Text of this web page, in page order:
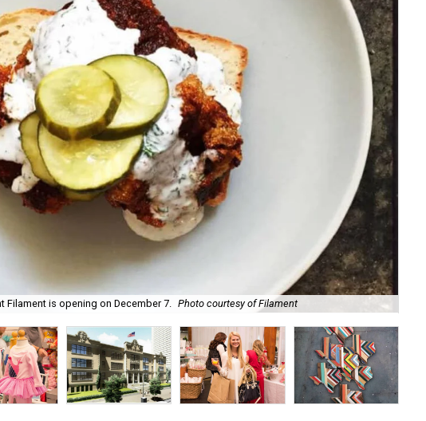
Filament is opening on December 7. Photo courtesy of Filament